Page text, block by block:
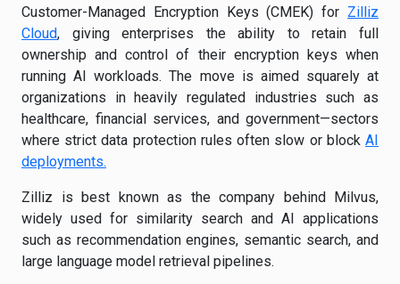
Customer-Managed Encryption Keys (CMEK) for Zilliz
Cloud, giving enterprises the ability to retain full
ownership and control of their encryption keys when
running AI workloads. The move is aimed squarely at
organizations in heavily regulated industries such as
healthcare, financial services, and government—sectors
where strict data protection rules often slow or block AI
deployments.
Zilliz is best known as the company behind Milvus,
widely used for similarity search and AI applications
such as recommendation engines, semantic search, and
large language model retrieval pipelines.